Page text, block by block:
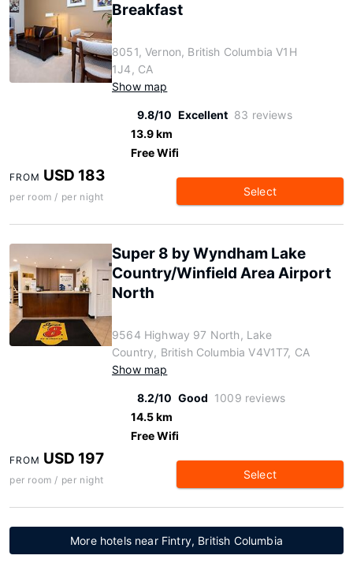
Breakfast
8051, Vernon, British Columbia V1H
1J4, CA
Show map
9.8/10 Excellent 83 reviews
13.9 km
Free Wifi
FROM USD 183
per room / per night Select
Super 8 by Wyndham Lake
Country/Winfield Area Airport
North
9564 Highway 97 North, Lake
Country, British Columbia V4V1T7, CA
Show map
8.2/10 Good 1009 reviews
14.5 km
Free Wifi
FROM USD 197
per room / per night Select
More hotels near Fintry, British Columbia